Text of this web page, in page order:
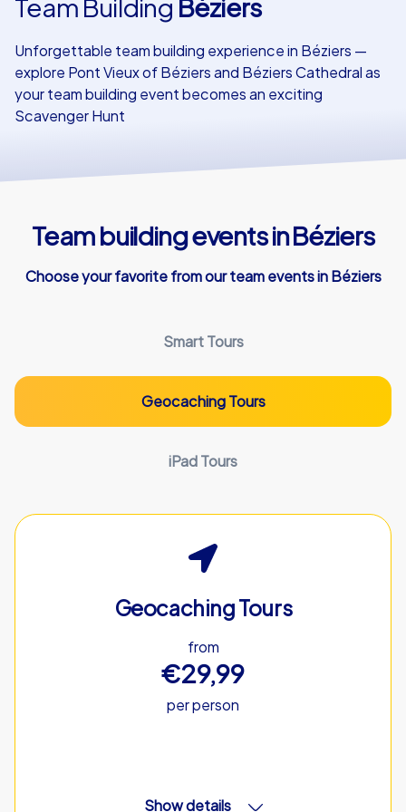
Team Building Béziers
Unforgettable team building experience in Béziers —
explore Pont Vieux of Béziers and Béziers Cathedral as
your team building event becomes an exciting
Scavenger Hunt
Team building events in Béziers
Choose your favorite from our team events in Béziers
Smart Tours
Geocaching Tours
iPad Tours
Geocaching Tours
from
€29,99
per person
Show details